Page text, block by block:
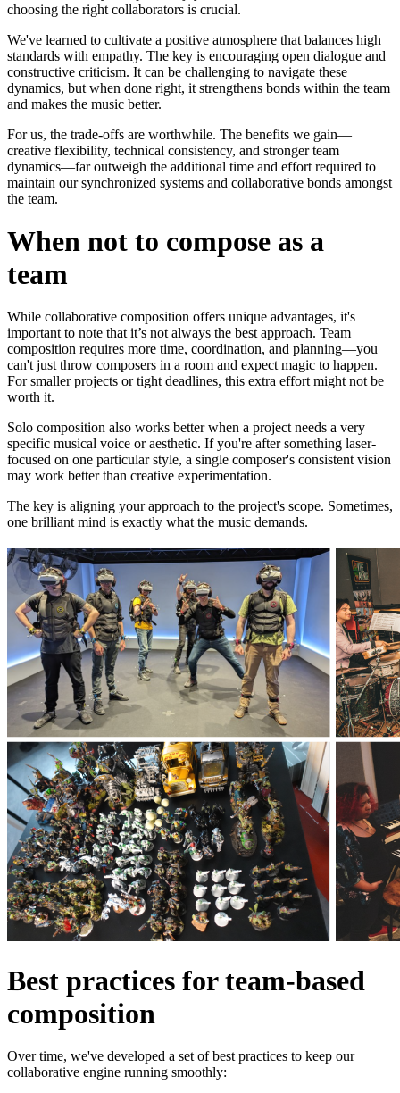
choosing the right collaborators is crucial.
We've learned to cultivate a positive atmosphere that balances high
standards with empathy. The key is encouraging open dialogue and
constructive criticism. It can be challenging to navigate these
dynamics, but when done right, it strengthens bonds within the team
and makes the music better.
For us, the trade-offs are worthwhile. The benefits we gain—
creative flexibility, technical consistency, and stronger team
dynamics—far outweigh the additional time and effort required to
maintain our synchronized systems and collaborative bonds amongst
the team.
When not to compose as a
team
While collaborative composition offers unique advantages, it's
important to note that it’s not always the best approach. Team
composition requires more time, coordination, and planning—you
can't just throw composers in a room and expect magic to happen.
For smaller projects or tight deadlines, this extra effort might not be
worth it.
Solo composition also works better when a project needs a very
specific musical voice or aesthetic. If you're after something laser-
focused on one particular style, a single composer's consistent vision
may work better than creative experimentation.
The key is aligning your approach to the project's scope. Sometimes,
one brilliant mind is exactly what the music demands.
Best practices for team-based
composition
Over time, we've developed a set of best practices to keep our
collaborative engine running smoothly: